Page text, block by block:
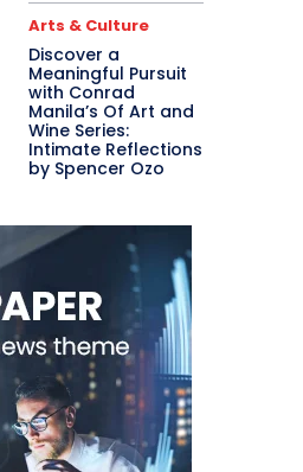
Arts & Culture
Discover a
Meaningful Pursuit
with Conrad
Manila’s Of Art and
Wine Series:
Intimate Reflections
by Spencer Ozo